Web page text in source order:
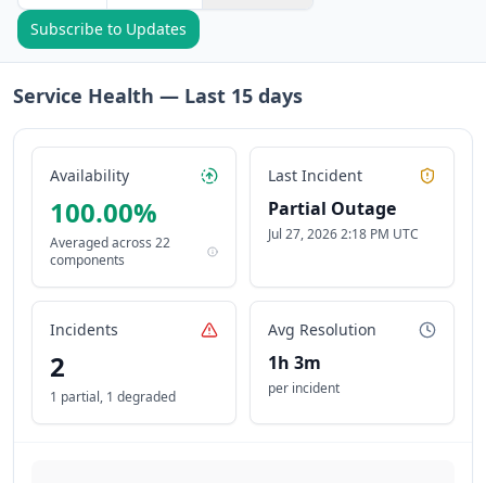
Subscribe to Updates
Service Health — Last 15 days
Availability
100.00%
Averaged across 22
components
Last Incident
Partial Outage
Jul 27, 2026 2:18 PM UTC
Incidents
2
1 partial, 1 degraded
Avg Resolution
1h 3m
per incident